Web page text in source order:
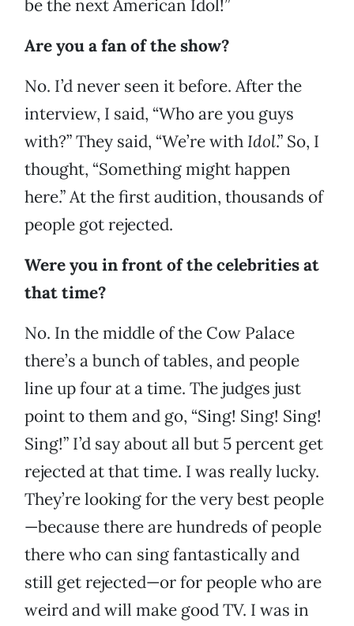
be the next American Idol!”
Are you a fan of the show?
No. I’d never seen it before. After the
interview, I said, “Who are you guys
with?” They said, “We’re with Idol.” So, I
thought, “Something might happen
here.” At the first audition, thousands of
people got rejected.
Were you in front of the celebrities at
that time?
No. In the middle of the Cow Palace
there’s a bunch of tables, and people
line up four at a time. The judges just
point to them and go, “Sing! Sing! Sing!
Sing!” I’d say about all but 5 percent get
rejected at that time. I was really lucky.
They’re looking for the very best people
—because there are hundreds of people
there who can sing fantastically and
still get rejected—or for people who are
weird and will make good TV. I was in